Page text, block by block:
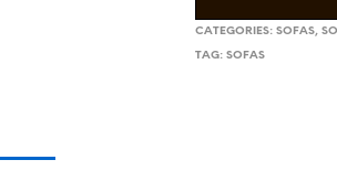
CATEGORIES:SOFAS,
TAG:SOFAS